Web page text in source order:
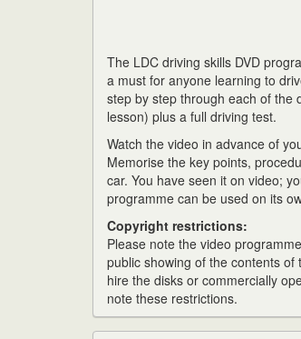
The LDC driving skills DVD
a must for anyone learning to
step by step through each of the
lesson) plus a full driving test.
Watch the video in advance of
Memorise the key points,
car. You have seen it on video;
programme can be used on its
Copyright restrictions:
Please note the video
public showing of the contents
hire the disks or commercially
note these restrictions.